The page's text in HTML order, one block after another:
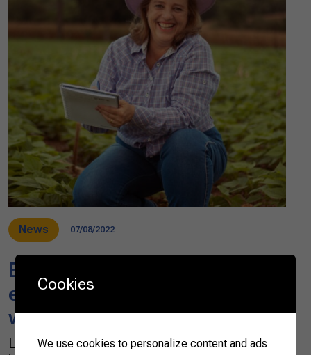
News 07/08/2022
Brazilian farmer works to
ensure future generations of
women in the field
Lisiane Rocha Czech has worked in the dairy
Cookies
We use cookies to personalize content and ads